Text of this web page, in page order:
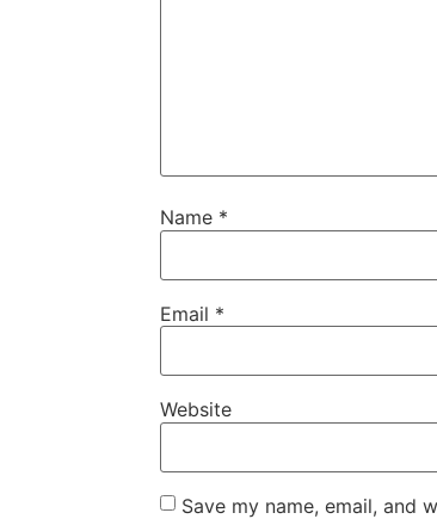
Name *
Email *
Website
Save my name, email, and